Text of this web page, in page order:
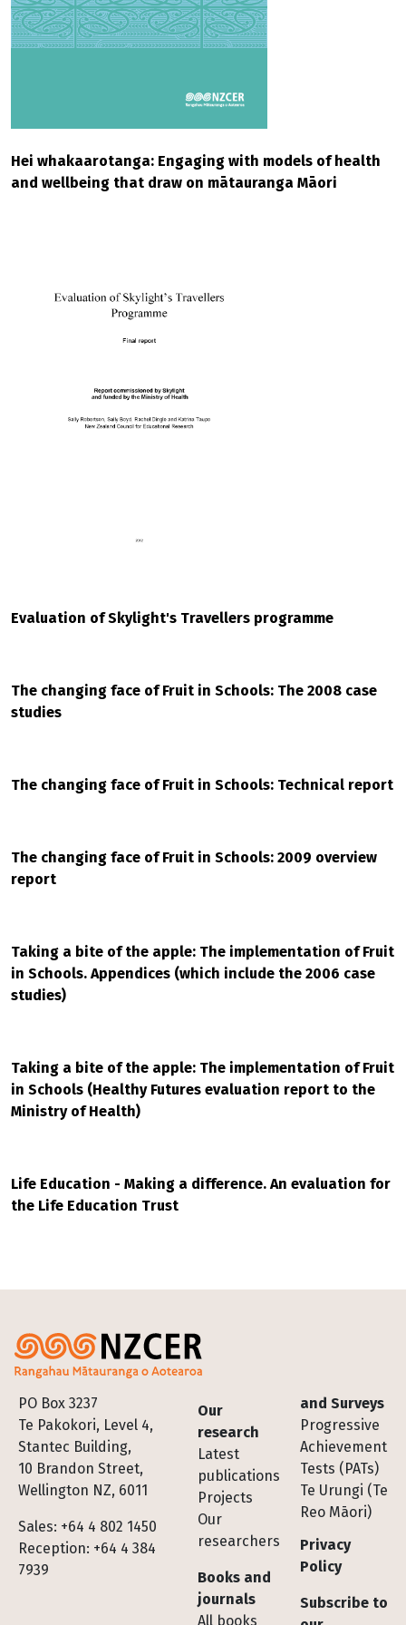
Hei whakaarotanga: Engaging with models of health
and wellbeing that draw on mātauranga Māori
Evaluation of Skylight's Travellers programme
The changing face of Fruit in Schools: The 2008 case
studies
The changing face of Fruit in Schools: Technical report
The changing face of Fruit in Schools: 2009 overview
report
Taking a bite of the apple: The implementation of Fruit
in Schools. Appendices (which include the 2006 case
studies)
Taking a bite of the apple: The implementation of Fruit
in Schools (Healthy Futures evaluation report to the
Ministry of Health)
Life Education - Making a difference. An evaluation for
the Life Education Trust
PO Box 3237
Te Pakokori, Level 4,
Stantec Building,
10 Brandon Street,
Wellington NZ, 6011
Sales: +64 4 802 1450
Reception: +64 4 384
7939
Footer
Our
research
Latest
publications
Projects
Our
researchers
Books and
journals
All books
and Surveys
Progressive
Achievement
Tests (PATs)
Te Urungi (Te
Reo Māori)
Privacy
Policy
Subscribe to